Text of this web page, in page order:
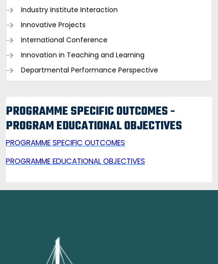
Industry Institute Interaction
Innovative Projects
International Conference
Innovation in Teaching and Learning
Departmental Performance Perspective
PROGRAMME SPECIFIC OUTCOMES -
PROGRAM EDUCATIONAL OBJECTIVES
PROGRAMME SPECIFIC OUTCOMES
PROGRAMME EDUCATIONAL OBJECTIVES